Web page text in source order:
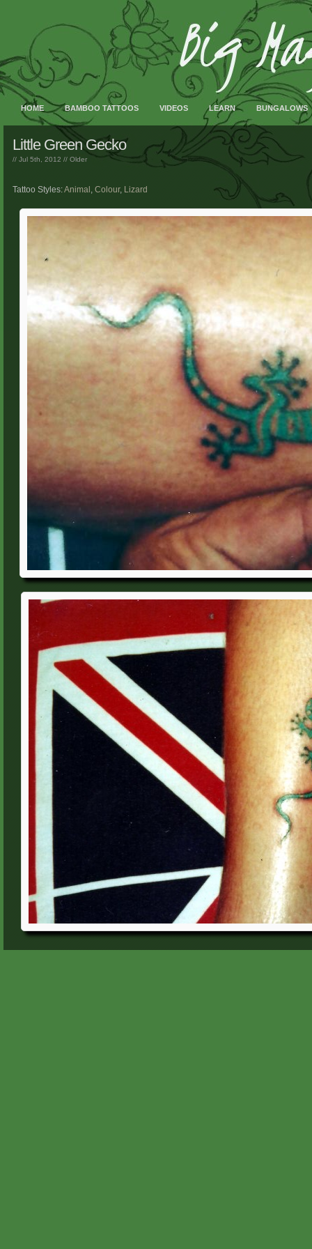
HOME BAMBOO TATTOOS VIDEOS LEARN BUNGALOWS
Little Green Gecko
// Jul 5th, 2012 // Older
Tattoo Styles:Animal , Colour, Lizard